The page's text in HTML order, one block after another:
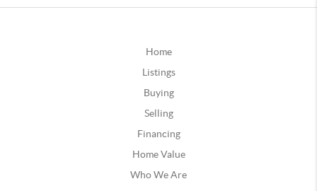
Home
Listings
Buying
Selling
Financing
Home Value
Who We Are